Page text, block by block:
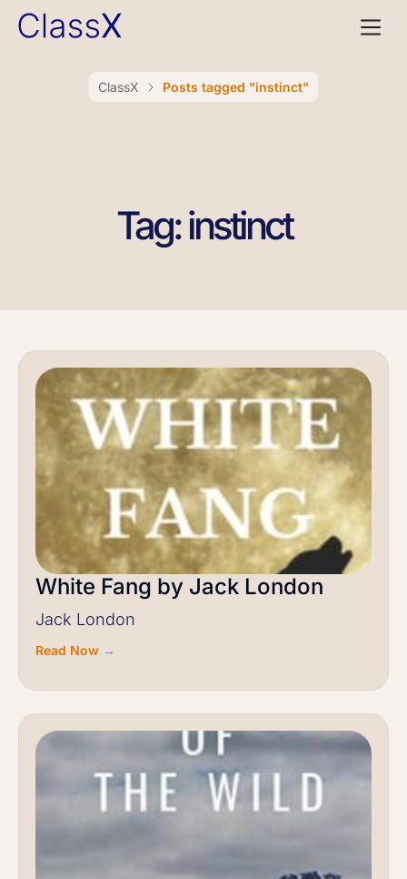
ClassX Posts tagged "instinct"
Tag: instinct
White Fang by Jack London
Jack London
Read Now →